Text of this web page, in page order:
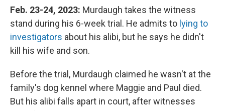
Feb. 23-24, 2023: Murdaugh takes the witness
stand during his 6-week trial. He admits to lying to
investigators about his alibi, but he says he didn't
kill his wife and son.
Before the trial, Murdaugh claimed he wasn't at the
family's dog kennel where Maggie and Paul died.
But his alibi falls apart in court, after witnesses